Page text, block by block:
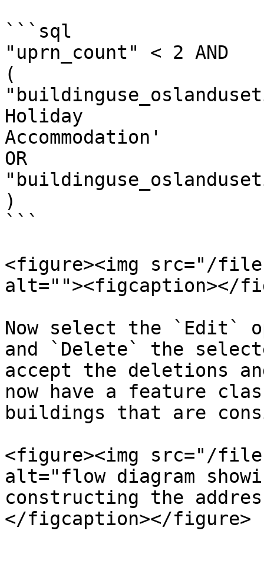
```sql
"uprn_count" < 2 AND​
(​
Holiday
Accommodation'​
OR​
)
```
<figure><img src="/files/
alt=""><figcaption></
Now select the `Edit`
and `Delete` the
accept the deletions
now have a feature
buildings that are
<figure><img src="/files/
alt="flow diagram
constructing the
</figcaption></figure>